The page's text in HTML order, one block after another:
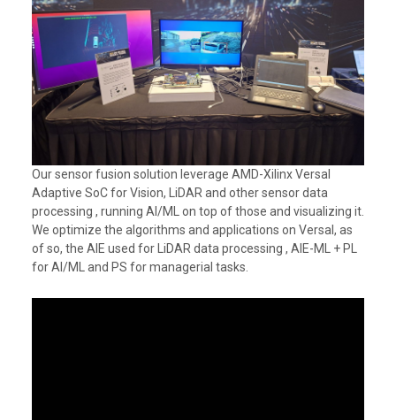
Our sensor fusion solution leverage AMD-Xilinx Versal
Adaptive SoC for Vision, LiDAR and other sensor data
processing , running AI/ML on top of those and visualizing it.
We optimize the algorithms and applications on Versal, as
of so, the AIE used for LiDAR data processing , AIE-ML + PL
for AI/ML and PS for managerial tasks.